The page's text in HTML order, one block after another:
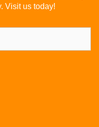
Visit us today!